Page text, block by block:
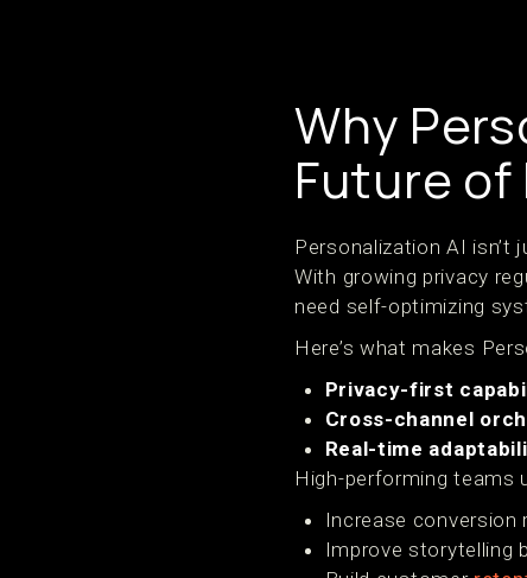
Why
Future of
Personalization AI isn’t
With growing privacy
need self-optimizing
Here’s what makes
Privacy-first
Cross-channel
Real-time
High-performing teams
Increase
Improve storytelling